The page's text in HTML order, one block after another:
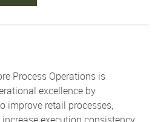
Process Operations is
excellence by
improve retail processes,